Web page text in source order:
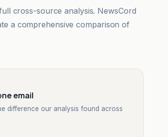
cross-source analysis. NewsCord
a comprehensive comparison of
email
difference our analysis found across